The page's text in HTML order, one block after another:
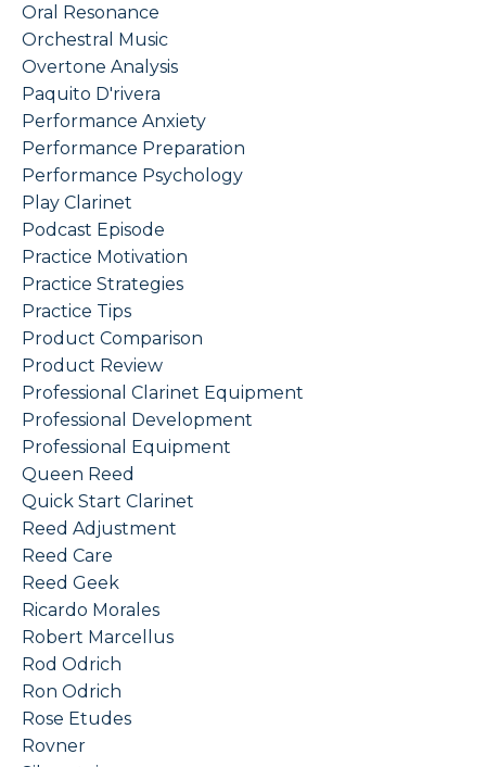
Oral Resonance
Orchestral Music
Overtone Analysis
Paquito D'rivera
Performance Anxiety
Performance Preparation
Performance Psychology
Play Clarinet
Podcast Episode
Practice Motivation
Practice Strategies
Practice Tips
Product Comparison
Product Review
Professional Clarinet Equipment
Professional Development
Professional Equipment
Queen Reed
Quick Start Clarinet
Reed Adjustment
Reed Care
Reed Geek
Ricardo Morales
Robert Marcellus
Rod Odrich
Ron Odrich
Rose Etudes
Rovner